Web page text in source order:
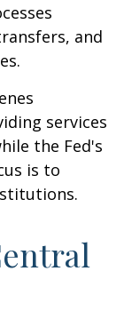
and
services
the Fed's
is to